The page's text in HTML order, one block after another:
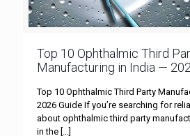
Top 10 Ophthalmic Third
Manufacturing in India —
Top 10 Ophthalmic Third Party
2026 Guide If you’re searching for
about ophthalmic third party
in the […]